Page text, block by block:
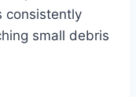
consistently
small debris